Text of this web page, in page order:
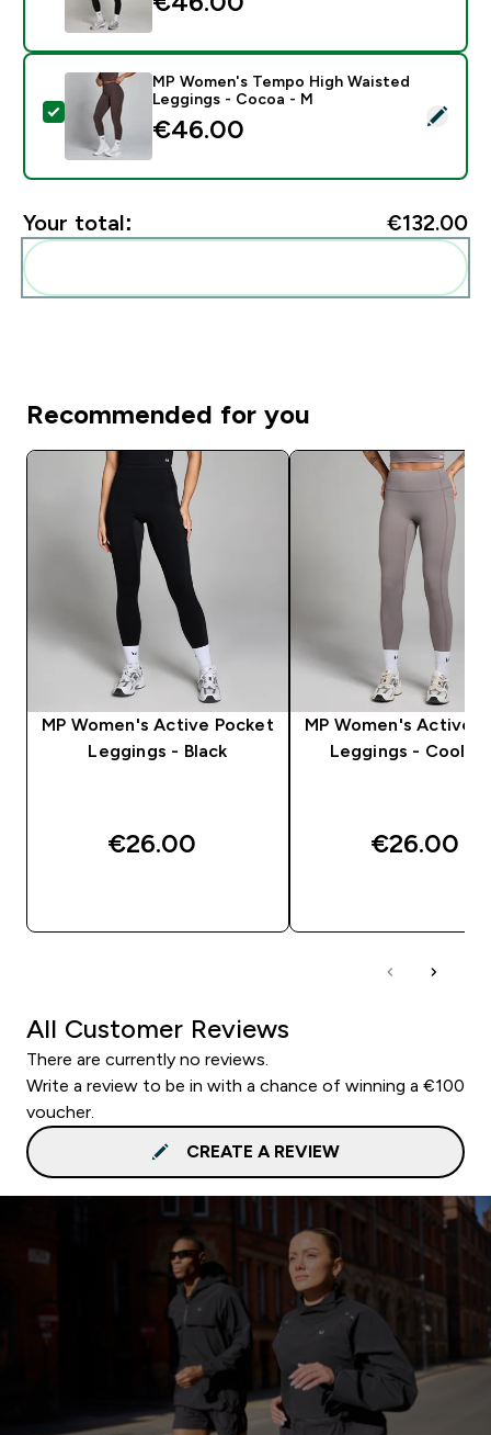
Select this product - MP Women's Tempo High
MP Women's Tempo High Waisted
Leggings - Cocoa - M
€46.00‎
Your total: €132.00‎
Recommended for you
MP Women's Active Pocket
Leggings - Black
€26.00‎
MP Women's Active
Leggings - Cool
€26.00‎
All Customer Reviews
There are currently no reviews.
Write a review to be in with a chance of winning a €100
voucher.
CREATE A REVIEW